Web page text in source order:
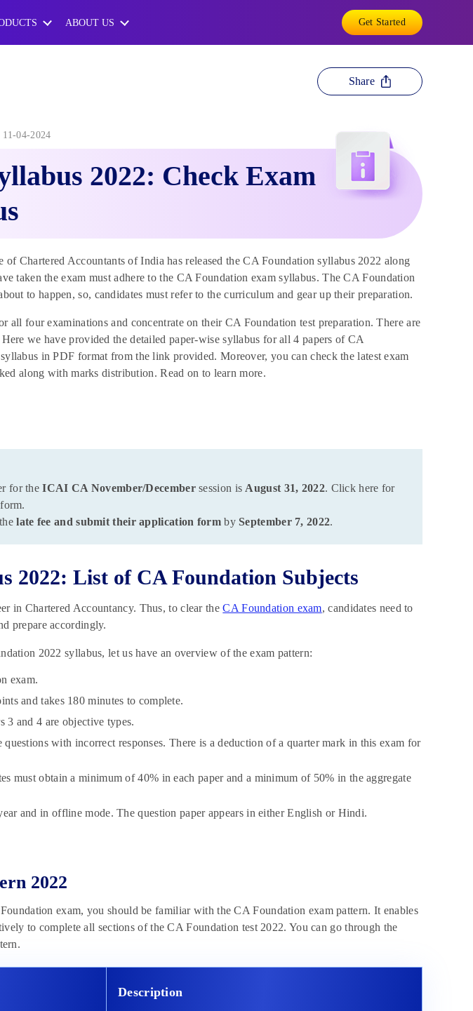
ABOUT US Get Started
Share
04-2024
2022: Check Exam
of Chartered Accountants of India has released the CA Foundation syllabus 2022 along
taken the exam must adhere to the CA Foundation exam syllabus. The CA Foundation
to happen, so, candidates must refer to the curriculum and gear up their preparation.
all four examinations and concentrate on their CA Foundation test preparation. There are
we have provided the detailed paper-wise syllabus for all 4 papers of CA
in PDF format from the link provided. Moreover, you can check the latest exam
along with marks distribution. Read on to learn more.
for theICAI CA November/Decembersession is August 31, 2022. Click here for
late fee and submit their application formbySeptember 7, 2022.
2022: List of CA Foundation Subjects
in Chartered Accountancy. Thus, to clear theCA Foundation exam, candidates need to
prepare accordingly.
2022 syllabus, let us have an overview of the exam pattern:
exam.
and takes 180 minutes to complete.
3 and 4 are objective types.
with incorrect responses. There is a deduction of a quarter mark in this exam for
must obtain a minimum of 40% in each paper and a minimum of 50% in the aggregate
and in offline mode. The question paper appears in either English or Hindi.
2022
exam, you should be familiar with the CA Foundation exam pattern. It enables
to complete all sections of the CA Foundation test 2022. You can go through the
Description